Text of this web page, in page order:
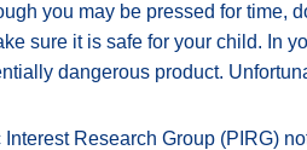
you may be pressed for time,
sure it is safe for your child. In
dangerous product.
Research Group (PIRG)